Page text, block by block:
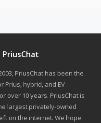
PriusChat has been the
Prius, hybrid, and EV
over 10 years. PriusChat is
largest privately-owned
on the internet. We hope